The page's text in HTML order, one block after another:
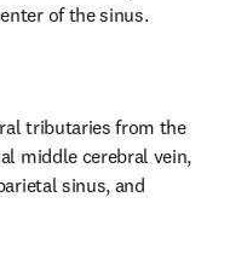
of the sinus.
tributaries from the
middle cerebral vein,
sinus, and